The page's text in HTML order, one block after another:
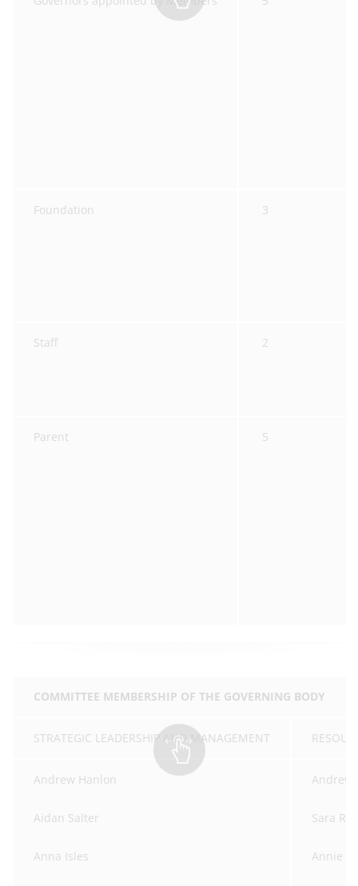
Foundation 3
Staff 2
Parent 5
COMMITTEE MEMBERSHIP OF THE GOVERNING BODY
STRATEGIC LEADERSHIP AND MANAGEMENT
Andrew Hanlon
Aidan Salter
Anna Isles
Andrew
Sara
Annie